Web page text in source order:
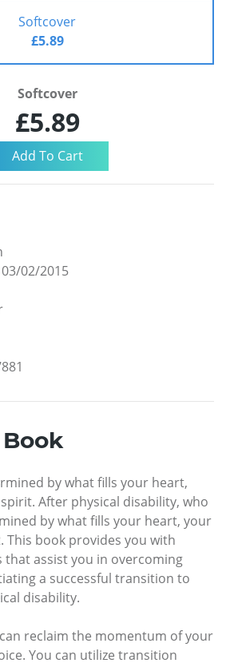
Softcover
£5.89
Softcover
£5.89
03/02/2015
by what fills your heart,
After physical disability, who
by what fills your heart, your
This book provides you with
assist you in overcoming
a successful transition to
disability.
reclaim the momentum of your
You can utilize transition